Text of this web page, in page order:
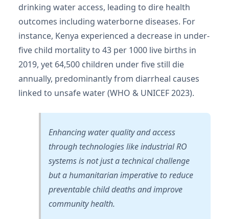
drinking water access, leading to dire health
outcomes including waterborne diseases. For
instance, Kenya experienced a decrease in under-
five child mortality to 43 per 1000 live births in
2019, yet 64,500 children under five still die
annually, predominantly from diarrheal causes
linked to unsafe water (WHO & UNICEF 2023).
Enhancing water quality and access
through technologies like industrial RO
systems is not just a technical challenge
but a humanitarian imperative to reduce
preventable child deaths and improve
community health.